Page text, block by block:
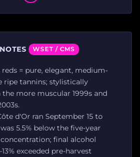
WSET / CMS
= pure, elegant, medium-
ripe tannins; stylistically
more muscular 1999s and
d'Or ran September 15 to
5.5% below the five-year
final alcohol
exceeded pre-harvest